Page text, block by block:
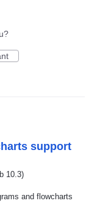
support
10.3)
and flowcharts